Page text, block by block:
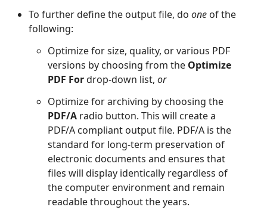
To further define the output file, do one of the
following:
Optimize for size, quality, or various PDF
versions by choosing from the Optimize
PDF Fordrop-down list, or
Optimize for archiving by choosing the
PDF/A radio button. This will create a
PDF/A compliant output file. PDF/A is the
standard for long-term preservation of
electronic documents and ensures that
files will display identically regardless of
the computer environment and remain
readable throughout the years.